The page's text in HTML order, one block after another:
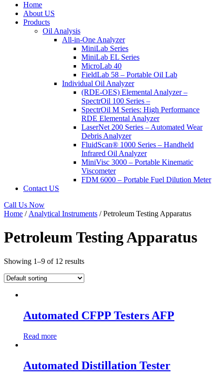
Home
About US
Products
Oil Analysis
All-in-One Analyzer
MiniLab Series
MiniLab EL Series
MicroLab 40
FieldLab 58 – Portable Oil Lab
Individual Oil Analyzer
(RDE-OES) Elemental Analyzer –
SpectrOil 100 Series –
SpectrOil M Series: High Performance
RDE Elemental Analyzer
LaserNet 200 Series – Automated Wear
Debris Analyzer
FluidScan® 1000 Series – Handheld
Infrared Oil Analyzer
MiniVisc 3000 – Portable Kinematic
Viscometer
FDM 6000 – Portable Fuel Dilution Meter
Contact US
Call Us Now
Home / Analytical Instruments / Petroleum Testing Apparatus
Petroleum Testing Apparatus
Showing 1–9 of 12 results
Automated CFPP Testers AFP
Read more
Automated Distillation Tester